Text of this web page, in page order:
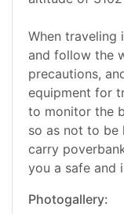
When traveling
and follow the
precautions,
equipment for
to monitor the
so as not to be
carry
you a safe and
Photogallery: